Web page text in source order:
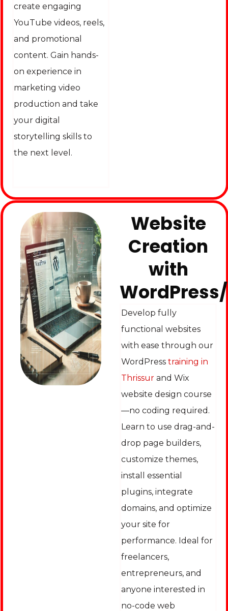
create engaging
YouTube videos, reels,
and promotional
content. Gain hands-
on experience in
marketing video
production and take
your digital
storytelling skills to
the next level.
Website
Creation
with
Develop fully
functional websites
with ease through our
WordPress training in
Thrissur and Wix
website design course
—no coding required.
Learn to use drag-and-
drop page builders,
customize themes,
install essential
plugins, integrate
domains, and optimize
your site for
performance. Ideal for
freelancers,
entrepreneurs, and
anyone interested in
no-code web